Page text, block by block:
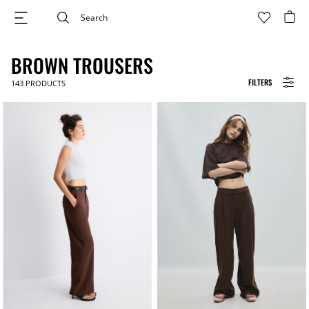
FILTERS
BROWN TROUSERS
143 PRODUCTS